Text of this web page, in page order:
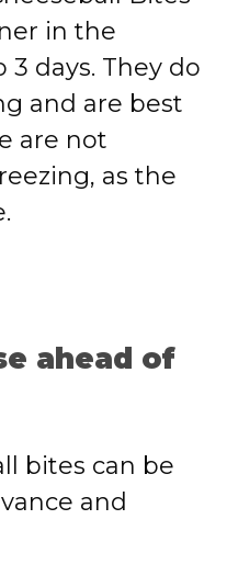
in the
days. They do
and are best
are not
as the
ahead of
bites can be
and